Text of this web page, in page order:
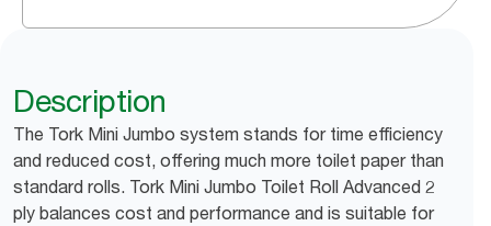
Description
The Tork Mini Jumbo system stands for time efficiency
and reduced cost, offering much more toilet paper than
standard rolls. Tork Mini Jumbo Toilet Roll Advanced 2
ply balances cost and performance and is suitable for